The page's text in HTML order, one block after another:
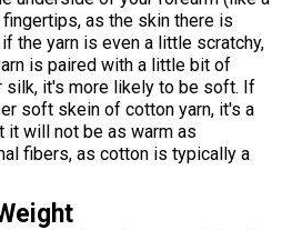
as the skin there is
the yarn is even a little scratchy,
is paired with a little bit of
silk, it's more likely to be soft. If
soft skein of cotton yarn, it's a
it will not be as warm as
fibers, as cotton is typically a